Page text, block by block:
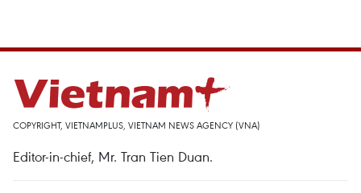
COPYRIGHT, VIETNAMPLUS, VIETNAM NEWS AGENCY (VNA)
Editor-in-chief, Mr. Tran Tien Duan.